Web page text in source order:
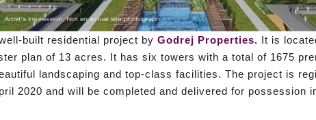
built residential project by Godrej Properties. It is
plan of 13 acres. It has six towers with a total of 1675
landscaping and top-class facilities. The project is
2020 and will be completed and delivered for possession